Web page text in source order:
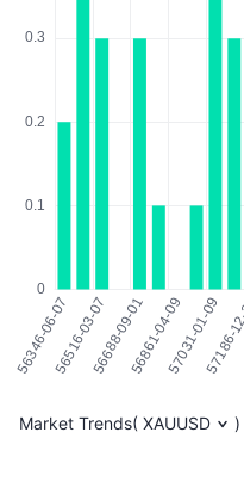
Market Trends( XAUUSD )